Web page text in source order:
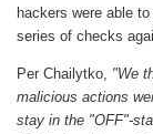
hackers were able
series of checks
Per Chailytko, "We
malicious actions
stay in the "OFF"-